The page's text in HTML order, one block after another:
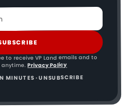
to receive VP Land emails and to
anytime. Privacy Policy
MINUTES · UNSUBSCRIBE